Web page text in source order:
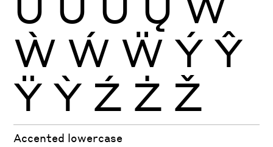
Ẁ Ẃ Ẅ Ý Ŷ
Ÿ Ỳ Ź Ż Ž
Accented lowercase